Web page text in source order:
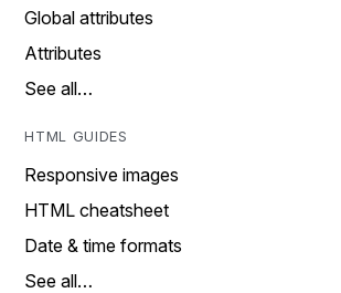
Global attributes
Attributes
See all…
HTML GUIDES
Responsive images
HTML cheatsheet
Date & time formats
See all…